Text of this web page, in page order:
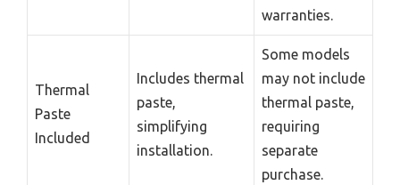
warranties.
Thermal
Paste
Included
Includes thermal
paste,
simplifying
installation.
Some models
may not include
thermal paste,
requiring
separate
purchase.